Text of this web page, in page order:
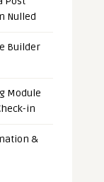
Nulled
Builder
Module
in
&